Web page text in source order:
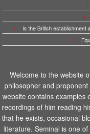
Is the British establishment
Welcome to the website
philosopher and
website contains examples
recordings of him reading
that he exists, occasional
literature. Seminal is one